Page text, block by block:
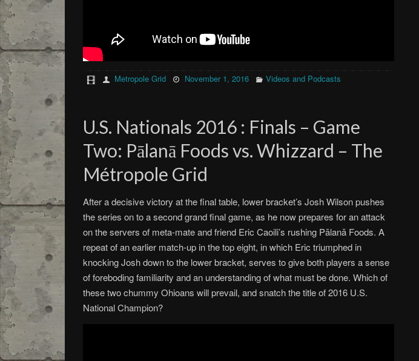
Metropole Grid November 1, 2016 Videos and Podcasts
U.S. Nationals 2016 : Finals – Game
Two: Pālanā Foods vs. Whizzard – The
Métropole Grid
After a decisive victory at the final table, lower bracket’s Josh Wilson pushes
the series on to a second grand final game, as he now prepares for an attack
on the servers of meta-mate and friend Eric Caoili’s rushing Pālanā Foods. A
repeat of an earlier match-up in the top eight, in which Eric triumphed in
knocking Josh down to the lower bracket, serves to give both players a sense
of foreboding familiarity and an understanding of what must be done. Which of
these two chummy Ohioans will prevail, and snatch the title of 2016 U.S.
National Champion?